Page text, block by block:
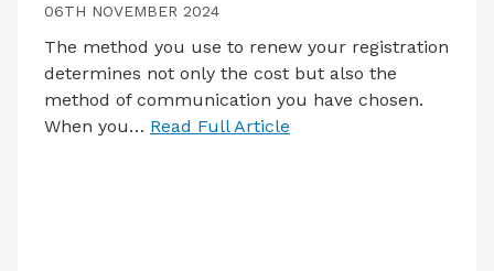
06TH NOVEMBER 2024
The method you use to renew your registration
determines not only the cost but also the
method of communication you have chosen.
When you… Read Full Article